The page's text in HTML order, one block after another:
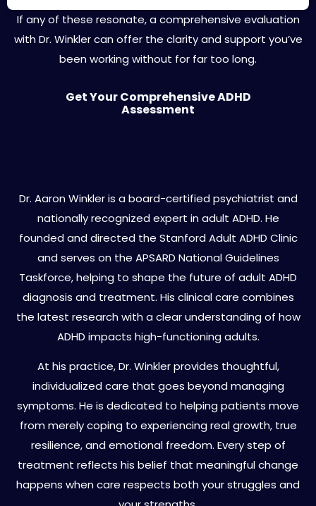
If any of these resonate, a comprehensive evaluation
with Dr. Winkler can offer the clarity and support you’ve
been working without for far too long.
Get Your Comprehensive ADHD
Assessment
Dr. Aaron Winkler is a board-certified psychiatrist and
nationally recognized expert in adult ADHD. He
founded and directed the Stanford Adult ADHD Clinic
and serves on the APSARD National Guidelines
Taskforce, helping to shape the future of adult ADHD
diagnosis and treatment. His clinical care combines
the latest research with a clear understanding of how
ADHD impacts high-functioning adults.
At his practice, Dr. Winkler provides thoughtful,
individualized care that goes beyond managing
symptoms. He is dedicated to helping patients move
from merely coping to experiencing real growth, true
resilience, and emotional freedom. Every step of
treatment reflects his belief that meaningful change
happens when care respects both your struggles and